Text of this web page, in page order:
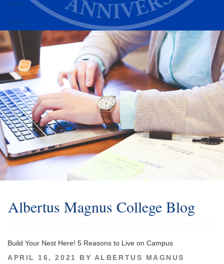
Alumni
Athletics
Albertus Magnus College Blog
Build Your Nest Here! 5 Reasons to Live on Campus
POSTED
APRIL 16, 2021 BY ALBERTUS MAGNUS